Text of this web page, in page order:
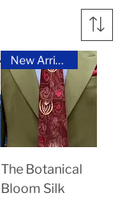
New Arrival
The Botanical
Bloom Silk